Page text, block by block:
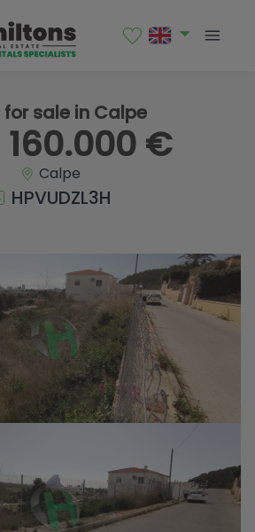
for sale in Calpe
160.000 €
Calpe
HPVUDZL3H